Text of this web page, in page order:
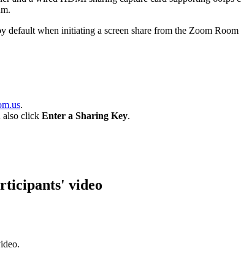
when initiating a screen share from the Zoom Room
.
also click Enter a Sharing Key.
video